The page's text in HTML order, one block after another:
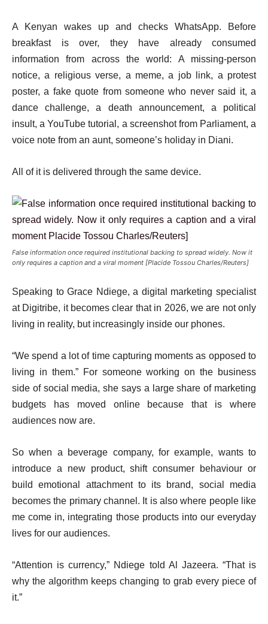
A Kenyan wakes up and checks WhatsApp. Before
breakfast is over, they have already consumed
information from across the world: A missing-person
notice, a religious verse, a meme, a job link, a protest
poster, a fake quote from someone who never said it, a
dance challenge, a death announcement, a political
insult, a YouTube tutorial, a screenshot from Parliament, a
voice note from an aunt, someone’s holiday in Diani.
All of it is delivered through the same device.
False information once required institutional backing to spread widely. Now it
only requires a caption and a viral moment [Placide Tossou Charles/Reuters]
Speaking to Grace Ndiege, a digital marketing specialist
at Digitribe, it becomes clear that in 2026, we are not only
living in reality, but increasingly inside our phones.
“We spend a lot of time capturing moments as opposed to
living in them.” For someone working on the business
side of social media, she says a large share of marketing
budgets has moved online because that is where
audiences now are.
So when a beverage company, for example, wants to
introduce a new product, shift consumer behaviour or
build emotional attachment to its brand, social media
becomes the primary channel. It is also where people like
me come in, integrating those products into our everyday
lives for our audiences.
“Attention is currency,” Ndiege told Al Jazeera. “That is
why the algorithm keeps changing to grab every piece of
it.”